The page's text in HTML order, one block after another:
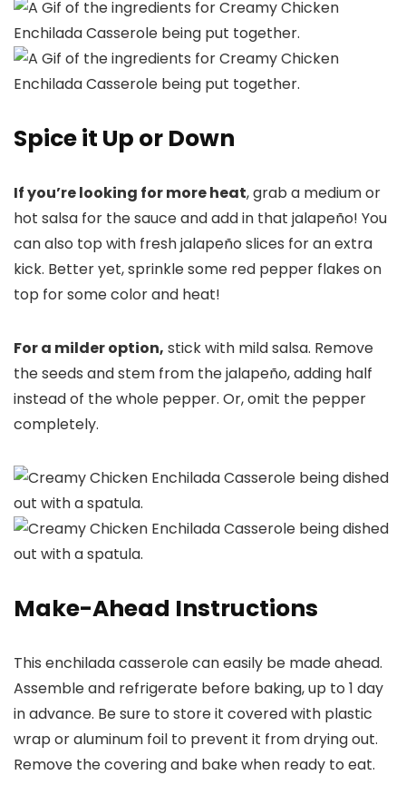
Spice it Up or Down
If you’re looking for more heat, grab a medium or
hot salsa for the sauce and add in that jalapeño! You
can also top with fresh jalapeño slices for an extra
kick. Better yet, sprinkle some red pepper flakes on
top for some color and heat!
For a milder option, stick with mild salsa. Remove
the seeds and stem from the jalapeño, adding half
instead of the whole pepper. Or, omit the pepper
completely.
Make-Ahead Instructions
This enchilada casserole can easily be made ahead.
Assemble and refrigerate before baking, up to 1 day
in advance. Be sure to store it covered with plastic
wrap or aluminum foil to prevent it from drying out.
Remove the covering and bake when ready to eat.